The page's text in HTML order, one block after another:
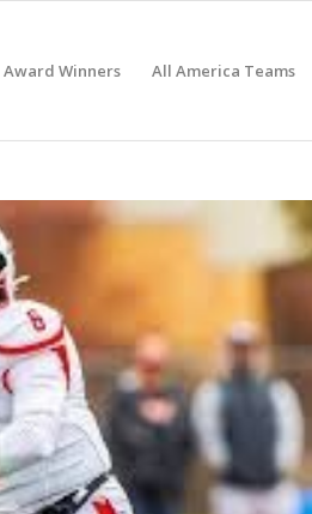
Award Winners All America Teams